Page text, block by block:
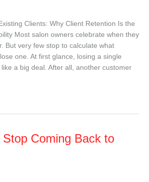
Clients: Why Client Retention Is the
Most salon owners celebrate when they
But very few stop to calculate what
one. At first glance, losing a single
a big deal. After all, another customer
Coming Back to